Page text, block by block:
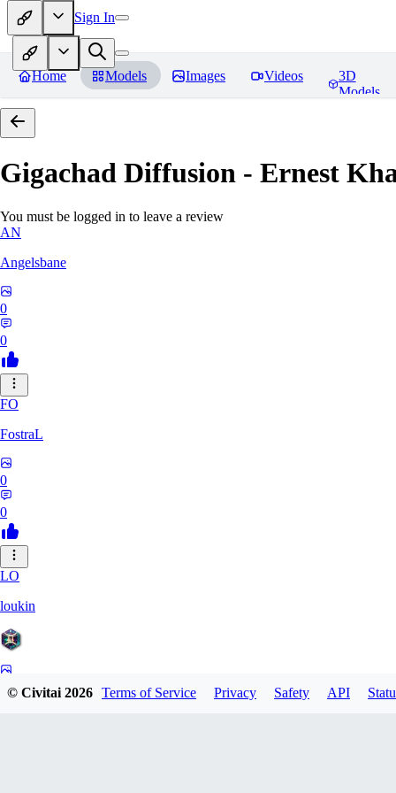
Sign In
Home Models Images Videos
3D
Models
Gigachad Diffusion - Ernest
You must be logged in to leave a review
AN
Angelsbane
0
0
FO
FostraL
0
0
LO
loukin
© Civitai2026 Terms of Service Privacy Safety API